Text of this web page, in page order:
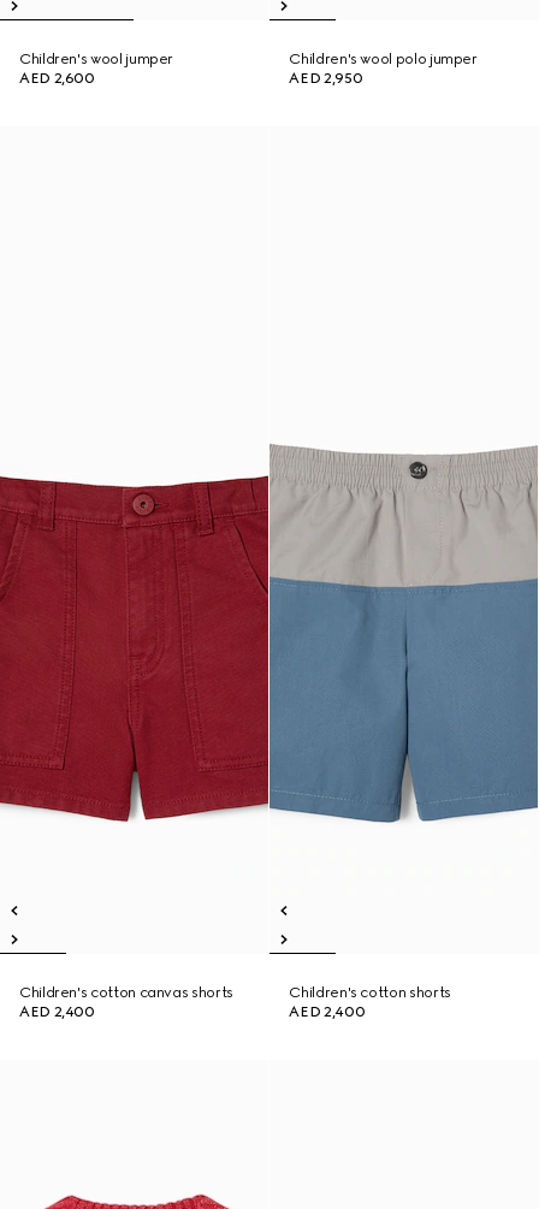
Children's wool jumper
AED 2,600
Children's wool polo jumper
AED 2,950
Children's cotton canvas shorts
AED 2,400
Children's cotton shorts
AED 2,400